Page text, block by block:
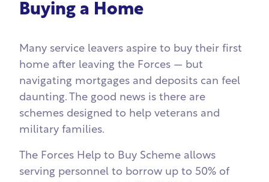
Buying a Home
Many service leavers aspire to buy their first
home after leaving the Forces — but
navigating mortgages and deposits can feel
daunting. The good news is there are
schemes designed to help veterans and
military families.
The Forces Help to Buy Scheme allows
serving personnel to borrow up to 50% of